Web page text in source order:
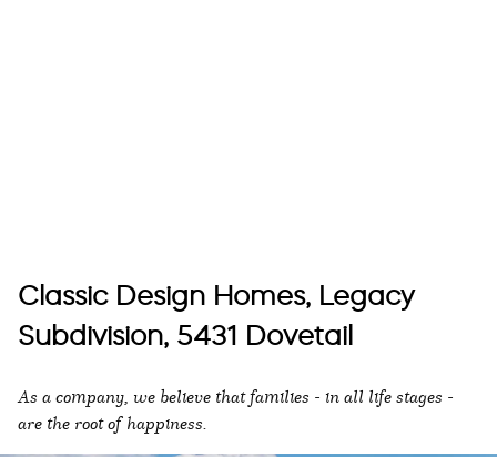
Classic Design Homes, Legacy
Subdivision, 5431 Dovetail
As a company, we believe that families - in all life stages -
are the root of happiness.